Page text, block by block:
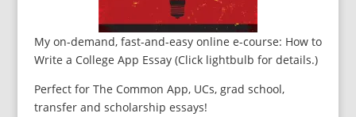
My on-demand, fast-and-easy online e-course: How to
Write a College App Essay (Click lightbulb for details.)
Perfect for The Common App, UCs, grad school,
transfer and scholarship essays!